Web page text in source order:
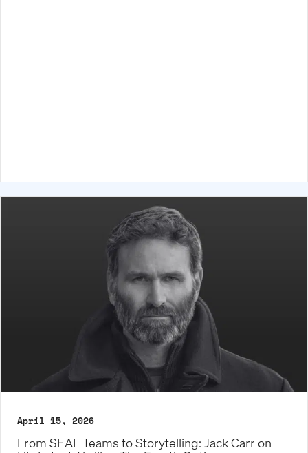
April 15, 2026
From SEAL Teams to Storytelling: Jack Carr on